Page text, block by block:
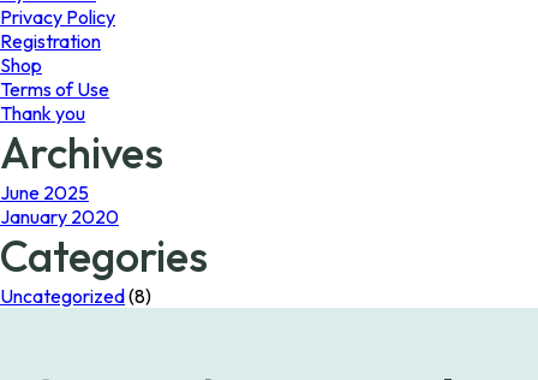
Privacy Policy
Registration
Shop
Terms of Use
Thank you
Archives
June 2025
January 2020
Categories
Uncategorized(8)